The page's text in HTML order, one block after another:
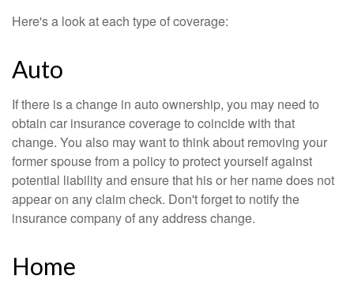
Here's a look at each type of coverage:
Auto
If there is a change in auto ownership, you may need to
obtain car insurance coverage to coincide with that
change. You also may want to think about removing your
former spouse from a policy to protect yourself against
potential liability and ensure that his or her name does not
appear on any claim check. Don't forget to notify the
insurance company of any address change.
Home